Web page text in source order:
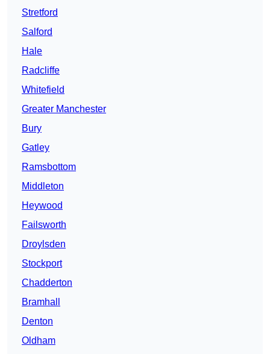
Stretford
Salford
Hale
Radcliffe
Whitefield
Greater Manchester
Bury
Gatley
Ramsbottom
Middleton
Heywood
Failsworth
Droylsden
Stockport
Chadderton
Bramhall
Denton
Oldham